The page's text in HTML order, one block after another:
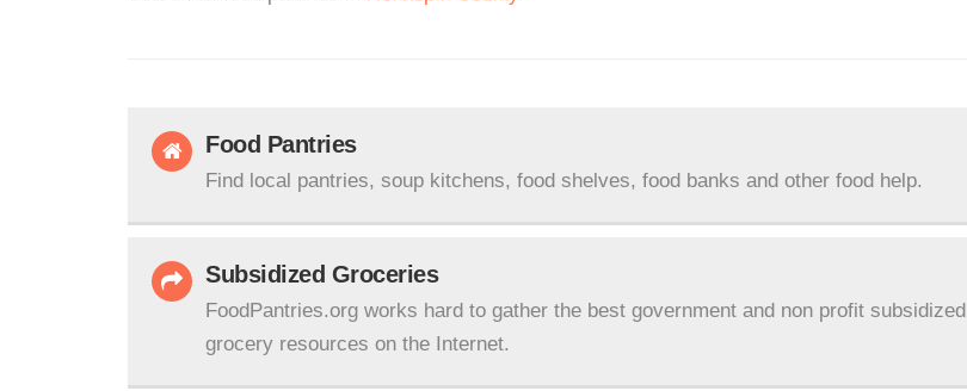
Food Pantries
Find local pantries, soup kitchens, food shelves, food banks and other food help.
Subsidized Groceries
FoodPantries.org works hard to gather the best government and non profit subsidized
grocery resources on the Internet.